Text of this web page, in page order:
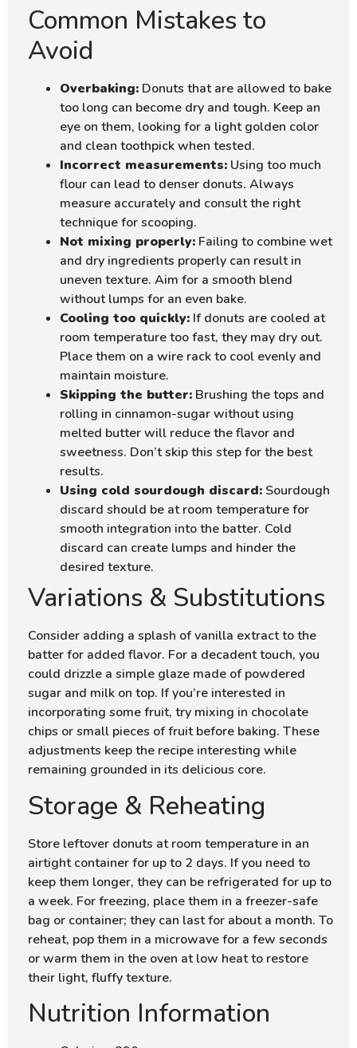
Common Mistakes to
Avoid
Overbaking: Donuts that are allowed to bake
too long can become dry and tough. Keep an
eye on them, looking for a light golden color
and clean toothpick when tested.
Incorrect measurements: Using too much
flour can lead to denser donuts. Always
measure accurately and consult the right
technique for scooping.
Not mixing properly: Failing to combine wet
and dry ingredients properly can result in
uneven texture. Aim for a smooth blend
without lumps for an even bake.
Cooling too quickly: If donuts are cooled at
room temperature too fast, they may dry out.
Place them on a wire rack to cool evenly and
maintain moisture.
Skipping the butter: Brushing the tops and
rolling in cinnamon-sugar without using
melted butter will reduce the flavor and
sweetness. Don’t skip this step for the best
results.
Using cold sourdough discard: Sourdough
discard should be at room temperature for
smooth integration into the batter. Cold
discard can create lumps and hinder the
desired texture.
Variations & Substitutions
Consider adding a splash of vanilla extract to the
batter for added flavor. For a decadent touch, you
could drizzle a simple glaze made of powdered
sugar and milk on top. If you’re interested in
incorporating some fruit, try mixing in chocolate
chips or small pieces of fruit before baking. These
adjustments keep the recipe interesting while
remaining grounded in its delicious core.
Storage & Reheating
Store leftover donuts at room temperature in an
airtight container for up to 2 days. If you need to
keep them longer, they can be refrigerated for up to
a week. For freezing, place them in a freezer-safe
bag or container; they can last for about a month. To
reheat, pop them in a microwave for a few seconds
or warm them in the oven at low heat to restore
their light, fluffy texture.
Nutrition Information